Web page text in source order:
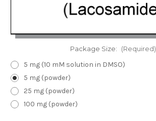
Package Size: (Required)
5 mg (10 mM solution in DMSO)
5 mg (powder)
25 mg (powder)
100 mg (powder)